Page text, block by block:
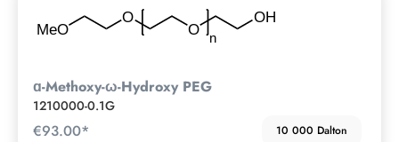
ɑ-Methoxy-ω-Hydroxy PEG
1210000-0.1G
€93.00* 10 000 Dalton